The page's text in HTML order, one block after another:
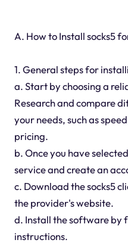
A. How to Install socks5
1. General steps for
a. Start by choosing a
Research and compare
your needs, such as
pricing.
b. Once you have
service and create an
c. Download the socks5
the provider's website.
d. Install the software by
instructions.